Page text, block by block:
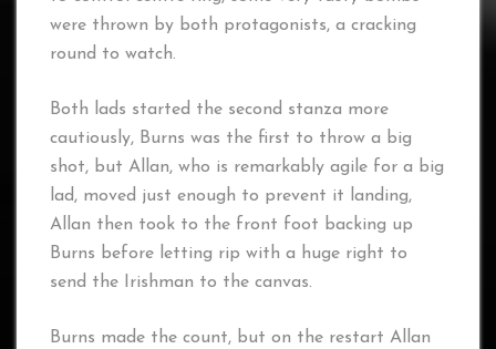
were thrown by both protagonists, a cracking
round to watch.
Both lads started the second stanza more
cautiously, Burns was the first to throw a big
shot, but Allan, who is remarkably agile for a big
lad, moved just enough to prevent it landing,
Allan then took to the front foot backing up
Burns before letting rip with a huge right to
send the Irishman to the canvas.
Burns made the count, but on the restart Allan